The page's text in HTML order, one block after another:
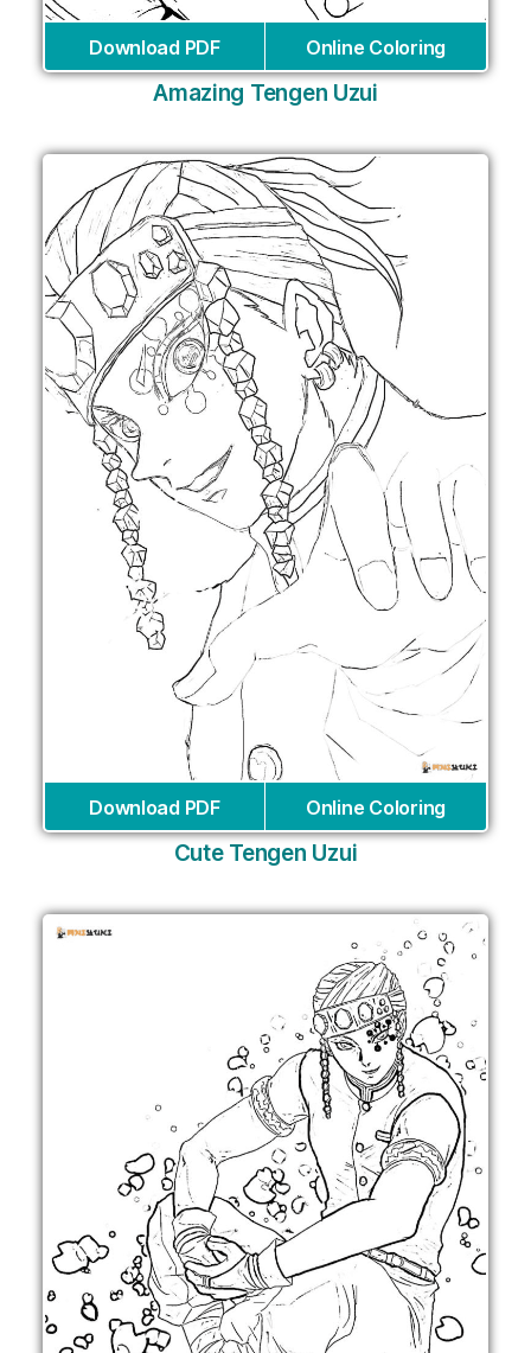
Download PDF Online Coloring
Amazing Tengen Uzui
Download PDF Online Coloring
Cute Tengen Uzui